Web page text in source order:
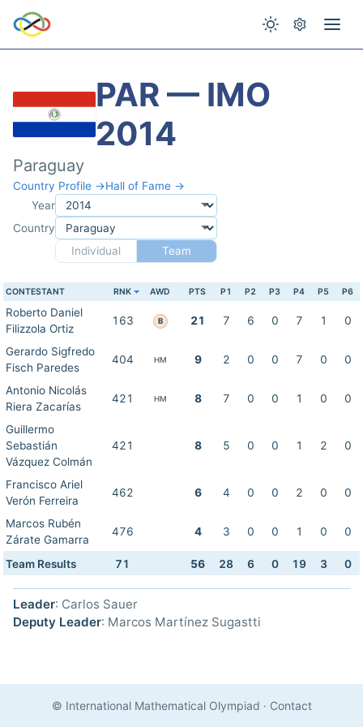
PAR — IMO
2014
Paraguay
Country Profile →Hall of Fame →
Year
Country
Individual
Team
CONTESTANT RNK AWD PTS P1 P2 P3 P4 P5 P6
Roberto Daniel
Filizzola Ortiz
163 B 21 7 6 0 7 1 0
Gerardo Sigfredo
Fisch Paredes
404 HM 9 2 0 0 7 0 0
Antonio Nicolás
Riera Zacarías
421 HM 8 7 0 0 1 0 0
Guillermo
Sebastián
Vázquez Colmán
421 8 5 0 0 1 2 0
Francisco Ariel
Verón Ferreira
462 6 4 0 0 2 0 0
Marcos Rubén
Zárate Gamarra
476 4 3 0 0 1 0 0
Team Results 71 56 28 6 0 19 3 0
Leader: Carlos Sauer
Deputy Leader: Marcos Martínez Sugastti
© International Mathematical Olympiad · Contact